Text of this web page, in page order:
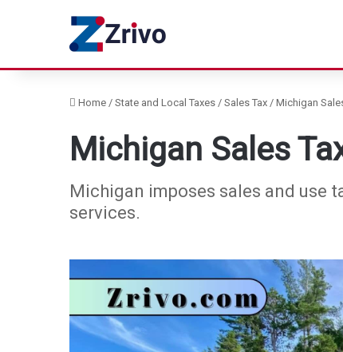
Home / State and Local Taxes / Sales Tax / Michigan
Michigan Sales
Michigan imposes sales and use
services.